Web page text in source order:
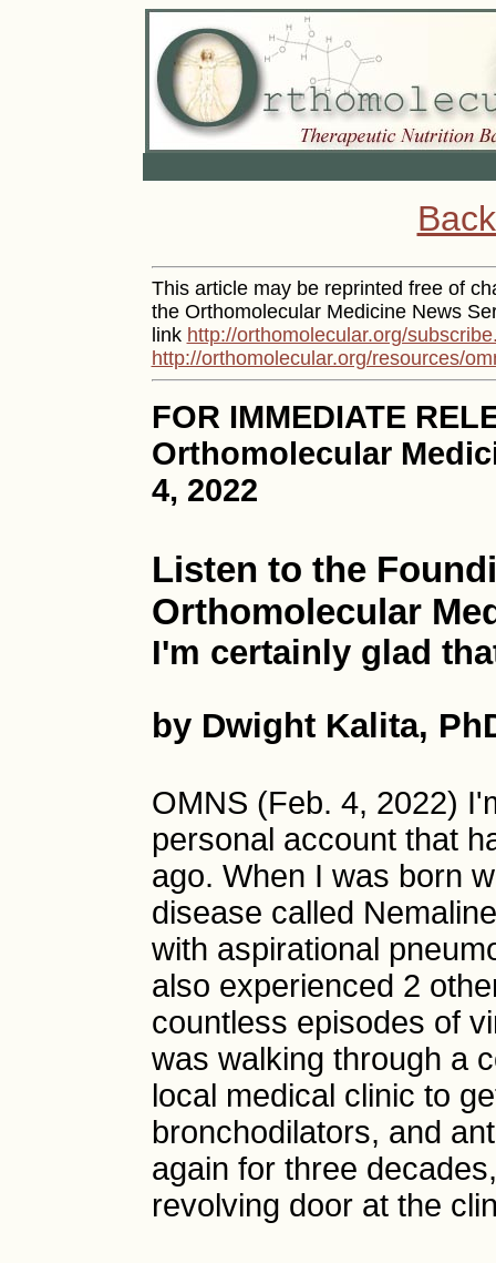
This article may be reprinted free of
the Orthomolecular Medicine News
link http://orthomolecular.org/
http://orthomolecular.org/resources/
FOR IMMEDIATE
Orthomolecular
4, 2022
Listen to the
Orthomolecular
I'm certainly glad
by Dwight Kalita,
OMNS (Feb. 4, 2022)
personal account that
ago. When I was born
disease called
with aspirational
also experienced 2
countless episodes of
was walking through a
local medical clinic to
bronchodilators, and
again for three
revolving door at the